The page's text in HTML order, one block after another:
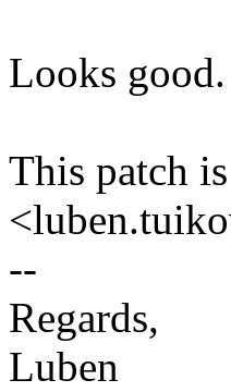
Looks good.
This patch
--
Regards,
Luben